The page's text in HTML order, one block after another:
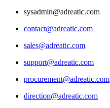
sysadmin@adreatic.com
contact@adreatic.com
sales@adreatic.com
support@adreatic.com
procurement@adreatic.com
direction@adreatic.com